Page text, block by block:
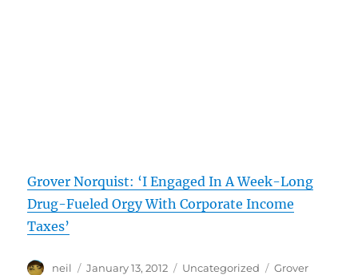
Grover Norquist: ‘I Engaged In A Week-Long
Drug-Fueled Orgy With Corporate Income
Taxes’
Author
neil
Posted
January 13, 2012 Categories
Uncategorized Tags
Grover